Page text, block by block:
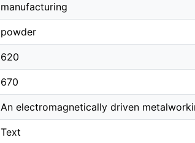
manufacturing
powder
620
670
An electromagnetically driven
Text